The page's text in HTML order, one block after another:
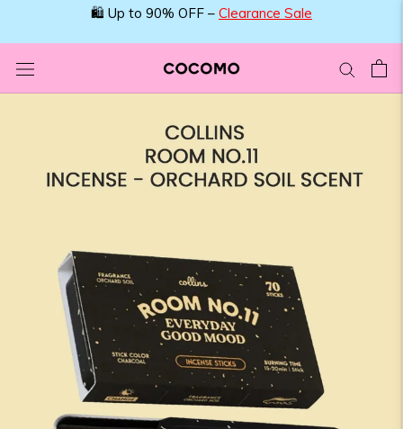
🛍️ Up to 90% OFF – Clearance Sale